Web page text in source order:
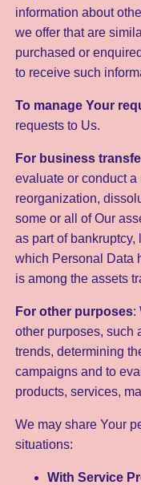
information about
we offer that are
purchased or
to receive such
To manage Your
requests to Us.
For business
evaluate or conduct a
reorganization,
some or all of Our
as part of
which Personal Data
is among the assets
For other purposes:
other purposes, such
trends, determining
campaigns and to
products, services,
We may share Your
situations:
With Service